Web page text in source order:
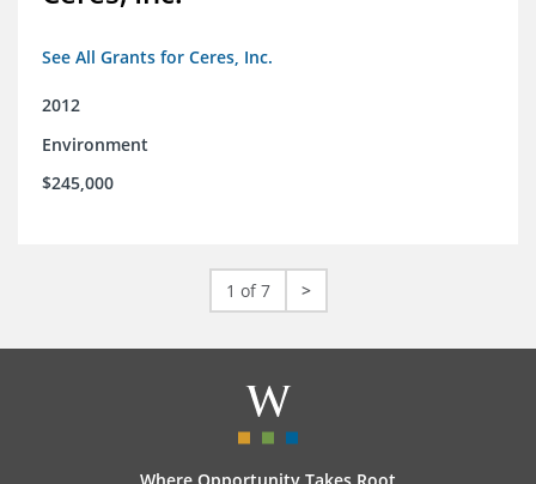
See All Grants for Ceres, Inc.
2012
Environment
$245,000
1 of 7 >